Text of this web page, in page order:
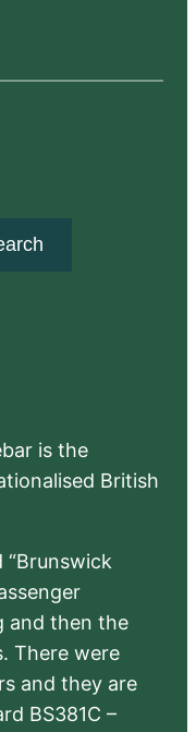
is the
British
“Brunswick
and then the
There were
and they are
BS381C –